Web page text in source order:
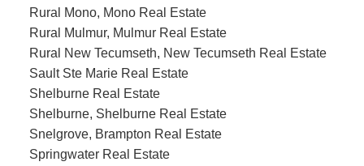
Rural Mono, Mono Real Estate
Rural Mulmur, Mulmur Real Estate
Rural New Tecumseth, New Tecumseth Real Estate
Sault Ste Marie Real Estate
Shelburne Real Estate
Shelburne, Shelburne Real Estate
Snelgrove, Brampton Real Estate
Springwater Real Estate